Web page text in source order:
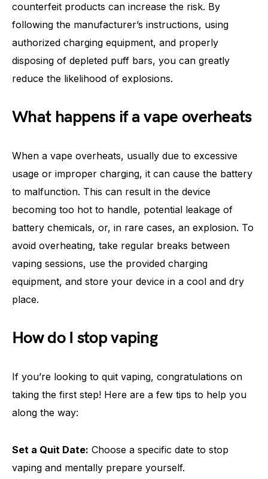
counterfeit products can increase the risk. By
following the manufacturer’s instructions, using
authorized charging equipment, and properly
disposing of depleted puff bars, you can greatly
reduce the likelihood of explosions.
What happens if a vape overheats
When a vape overheats, usually due to excessive
usage or improper charging, it can cause the battery
to malfunction. This can result in the device
becoming too hot to handle, potential leakage of
battery chemicals, or, in rare cases, an explosion. To
avoid overheating, take regular breaks between
vaping sessions, use the provided charging
equipment, and store your device in a cool and dry
place.
How do I stop vaping
If you’re looking to quit vaping, congratulations on
taking the first step! Here are a few tips to help you
along the way:
Set a Quit Date: Choose a specific date to stop
vaping and mentally prepare yourself.